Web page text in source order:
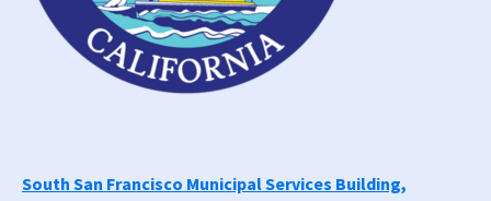
South San Francisco Municipal Services Building,